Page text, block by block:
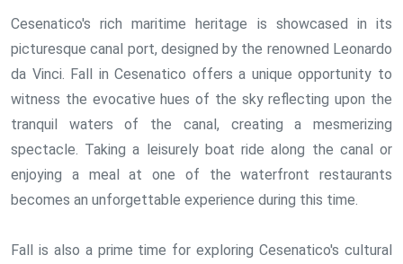
Cesenatico's rich maritime heritage is showcased in its
picturesque canal port, designed by the renowned Leonardo
da Vinci. Fall in Cesenatico offers a unique opportunity to
witness the evocative hues of the sky reflecting upon the
tranquil waters of the canal, creating a mesmerizing
spectacle. Taking a leisurely boat ride along the canal or
enjoying a meal at one of the waterfront restaurants
becomes an unforgettable experience during this time.
Fall is also a prime time for exploring Cesenatico's cultural